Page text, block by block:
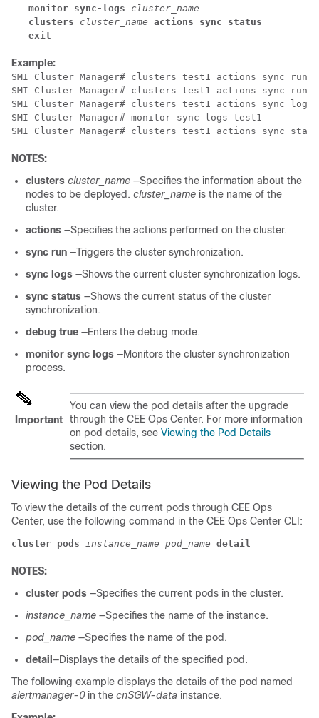
monitor sync-logs
cluster_name
clusters
cluster_name actions sync status
exit
Example:
SMI Cluster Manager# clusters test1 actions sync run
SMI Cluster Manager# clusters test1 actions sync run
SMI Cluster Manager# clusters test1 actions sync logs
SMI Cluster Manager# monitor sync-logs test1
SMI Cluster Manager# clusters test1 actions sync
NOTES:
clusters cluster_name —Specifies the information about the
nodes to be deployed. cluster_name is the name of the
cluster.
actions —Specifies the actions performed on the cluster.
sync run —Triggers the cluster synchronization.
sync logs —Shows the current cluster synchronization logs.
sync status —Shows the current status of the cluster
synchronization.
debug true —Enters the debug mode.
monitor sync logs —Monitors the cluster synchronization
process.
Important
You can view the pod details after the upgrade
through the CEE Ops Center. For more information
on pod details, see Viewing the Pod Details
section.
Viewing the Pod Details
To view the details of the current pods through CEE Ops
Center, use the following command in the CEE Ops Center CLI:
cluster pods instance_name pod_name detail
NOTES:
cluster pods —Specifies the current pods in the cluster.
instance_name —Specifies the name of the instance.
pod_name —Specifies the name of the pod.
detail —Displays the details of the specified pod.
The following example displays the details of the pod named
alertmanager-0in the cnSGW-data instance.